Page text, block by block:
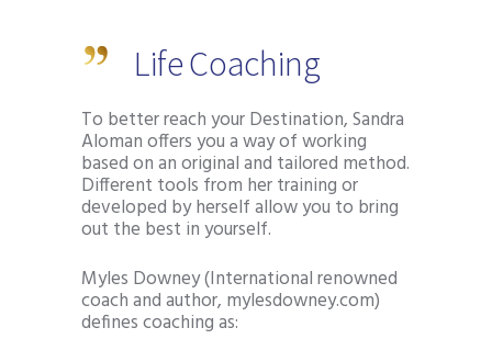
Life Coaching
To better reach your Destination, Sandra
Aloman offers you a way of working
based on an original and tailored method.
Different tools from her training or
developed by herself allow you to bring
out the best in yourself.
Myles Downey (International renowned
coach and author, mylesdowney.com)
defines coaching as: